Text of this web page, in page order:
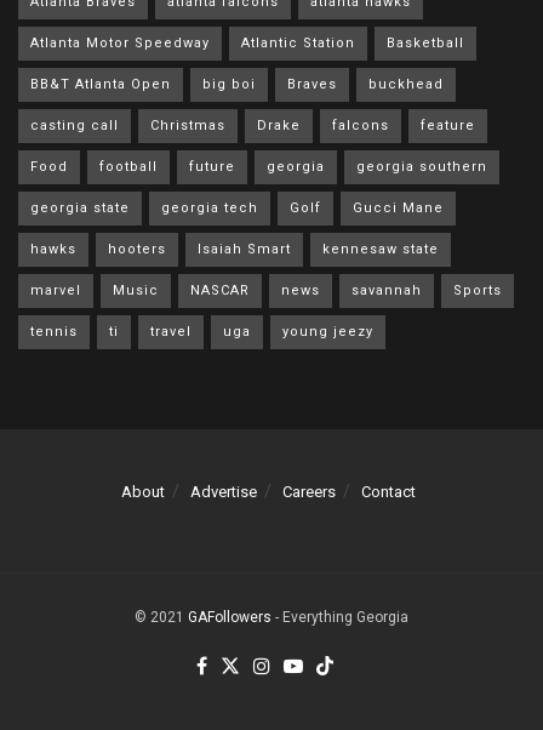
Atlanta Motor Speedway Atlantic Station Basketball
BB&T Atlanta Open big boi Braves buckhead
casting call Christmas Drake falcons feature
Food football future georgia georgia southern
georgia state georgia tech Golf Gucci Mane
hawks hooters Isaiah Smart kennesaw state
marvel Music NASCAR news savannah Sports
tennis ti travel uga young jeezy
About Advertise Careers Contact
© 2021 GAFollowers - Everything Georgia